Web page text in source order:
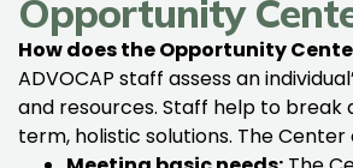
Opportunity
How does the Opportunity
ADVOCAP staff assess an
and resources. Staff help to
term, holistic solutions. The